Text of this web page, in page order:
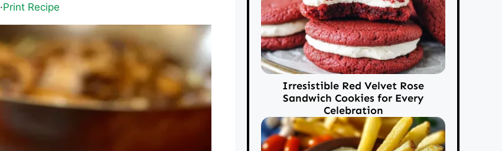
·Print Recipe
Irresistible Red Velvet Rose
Sandwich Cookies for Every
Celebration